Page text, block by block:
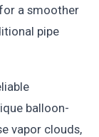
a smoother
pipe
balloon-
vapor clouds,